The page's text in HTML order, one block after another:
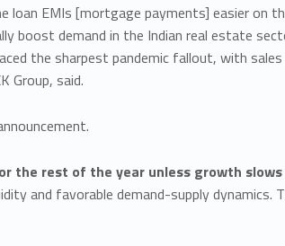
EMIs [mortgage payments] easier on
boost demand in the Indian real estate
the sharpest pandemic fallout, with sales
Group, said.
the rest of the year unless growth
and favorable demand-supply dynamics.